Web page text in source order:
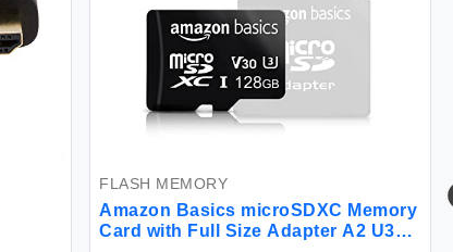
FLASH MEMORY
Amazon Basics microSDXC Memory
Card with Full Size Adapter A2 U3